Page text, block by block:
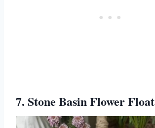
7. Stone Basin Flower Float